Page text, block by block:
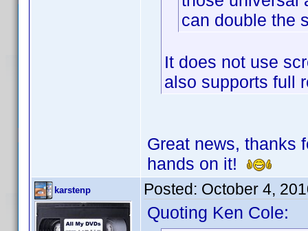
can double the
It does not use
also supports full
Great news, thanks
hands on it!
karstenp Posted: October 4,
Quoting Ken Cole: